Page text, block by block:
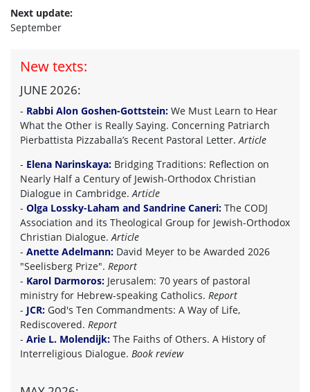
Next update:
September
New texts:
JUNE 2026:
- Rabbi Alon Goshen-Gottstein: We Must Learn to Hear
What the Other is Really Saying. Concerning Patriarch
Pierbattista Pizzaballa’s Recent Pastoral Letter. Article
- Elena Narinskaya: Bridging Traditions: Reflection on
Nearly Half a Century of Jewish-Orthodox Christian
Dialogue in Cambridge. Article
- Olga Lossky-Laham and Sandrine Caneri: The CODJ
Association and its Theological Group for Jewish-Orthodox
Christian Dialogue. Article
- Anette Adelmann: David Meyer to be Awarded 2026
"Seelisberg Prize". Report
- Karol Darmoros: Jerusalem: 70 years of pastoral
ministry for Hebrew-speaking Catholics. Report
- JCR: God's Ten Commandments: A Way of Life,
Rediscovered. Report
- Arie L. Molendijk: The Faiths of Others. A History of
Interreligious Dialogue. Book review